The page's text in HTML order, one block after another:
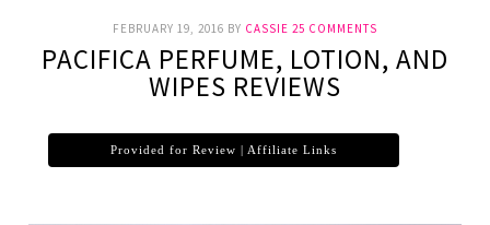
FEBRUARY 19, 2016 BY CASSIE 25 COMMENTS
PACIFICA PERFUME, LOTION, AND
WIPES REVIEWS
Provided for Review | Affiliate Links